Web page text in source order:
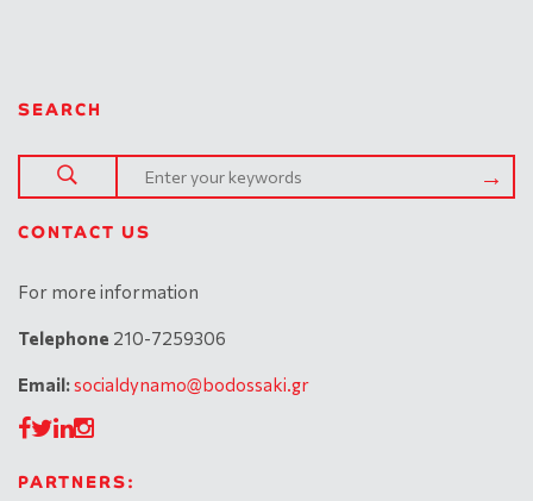
SEARCH
CONTACT US
For more information
Telephone 210-7259306
Email:socialdynamo@bodossaki.gr
PARTNERS: